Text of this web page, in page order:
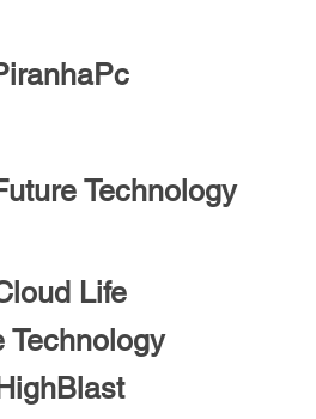
Technology
Life
Technology
HighBlast